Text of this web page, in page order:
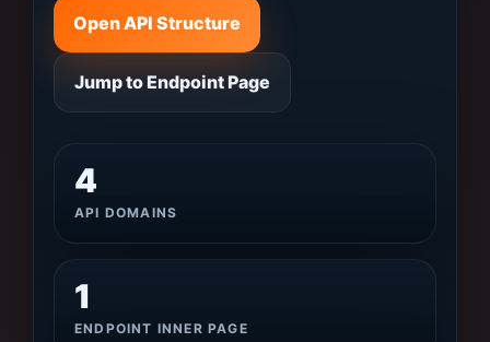
Open API Structure
Jump to Endpoint Page
4
API DOMAINS
1
ENDPOINT INNER PAGE